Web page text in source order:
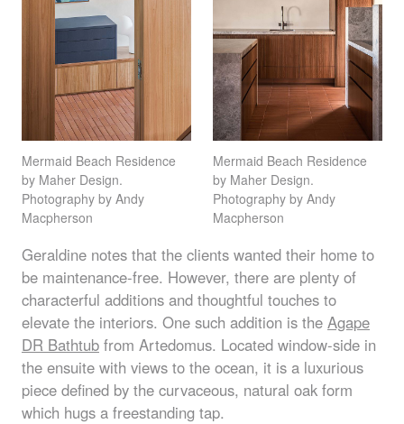
Mermaid Beach Residence
by Maher Design.
Photography by Andy
Macpherson
Mermaid Beach Residence
by Maher Design.
Photography by Andy
Macpherson
Geraldine notes that the clients wanted their home to
be maintenance-free. However, there are plenty of
characterful additions and thoughtful touches to
elevate the interiors. One such addition is the Agape
DR Bathtub from Artedomus. Located window-side in
the ensuite with views to the ocean, it is a luxurious
piece defined by the curvaceous, natural oak form
which hugs a freestanding tap.